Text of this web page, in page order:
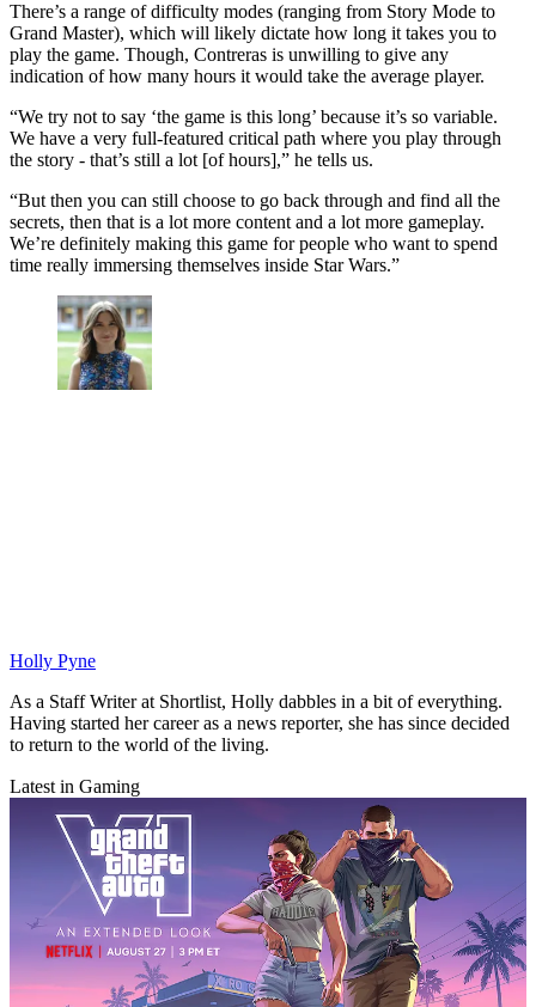
There’s a range of difficulty modes (ranging from Story Mode to
Grand Master), which will likely dictate how long it takes you to
play the game. Though, Contreras is unwilling to give any
indication of how many hours it would take the average player.
“We try not to say ‘the game is this long’ because it’s so variable.
We have a very full-featured critical path where you play through
the story - that’s still a lot [of hours],” he tells us.
“But then you can still choose to go back through and find all the
secrets, then that is a lot more content and a lot more gameplay.
We’re definitely making this game for people who want to spend
time really immersing themselves inside Star Wars.”
Holly Pyne
As a Staff Writer at Shortlist, Holly dabbles in a bit of everything.
Having started her career as a news reporter, she has since decided
to return to the world of the living.
Latest in Gaming